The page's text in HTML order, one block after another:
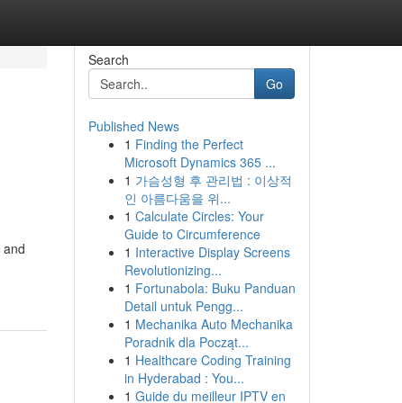
Search
Go
Published News
1 Finding the Perfect
Microsoft Dynamics 365 ...
1 가슴성형 후 관리법 : 이상적
인 아름다움을 위...
1 Calculate Circles: Your
Guide to Circumference
1 Interactive Display Screens
Revolutionizing...
1 Fortunabola: Buku Panduan
Detail untuk Pengg...
1 Mechanika Auto Mechanika
Poradnik dla Począt...
1 Healthcare Coding Training
in Hyderabad : You...
1 Guide du meilleur IPTV en